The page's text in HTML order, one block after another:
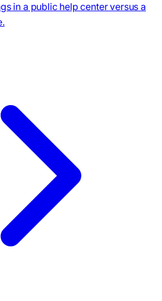
in a public help center versus a